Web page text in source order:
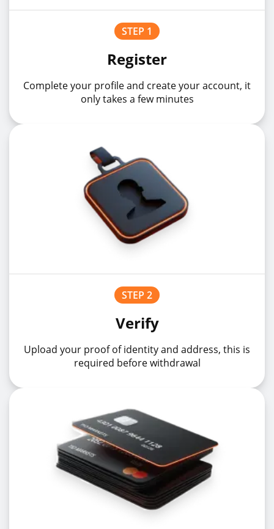
STEP 1
Register
Complete your profile and create your account, it
only takes a few minutes
STEP 2
Verify
Upload your proof of identity and address, this is
required before withdrawal